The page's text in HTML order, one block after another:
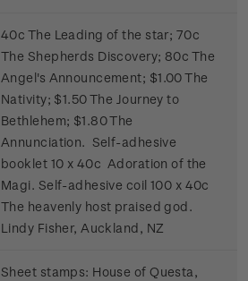
40c The Leading of the star; 70c
The Shepherds Discovery; 80c The
Angel's Announcement; $1.00 The
Nativity; $1.50 The Journey to
Bethlehem; $1.80 The
Annunciation. Self-adhesive
booklet 10 x 40c Adoration of the
Magi. Self-adhesive coil 100 x 40c
The heavenly host praised god.
Lindy Fisher, Auckland, NZ
Sheet stamps: House of Questa,